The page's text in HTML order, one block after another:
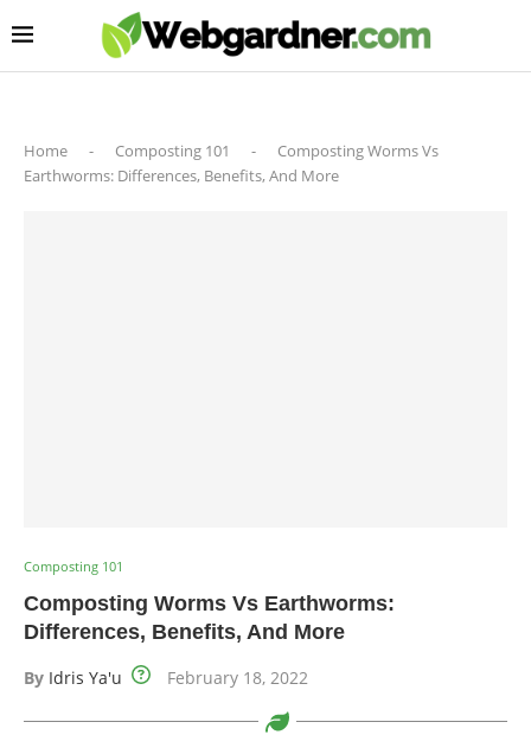
Home - Composting 101 -
Composting Worms Vs
Earthworms: Differences, Benefits, And More
Composting 101
Composting Worms Vs Earthworms:
Differences, Benefits, And More
By Idris Ya'u February 18, 2022